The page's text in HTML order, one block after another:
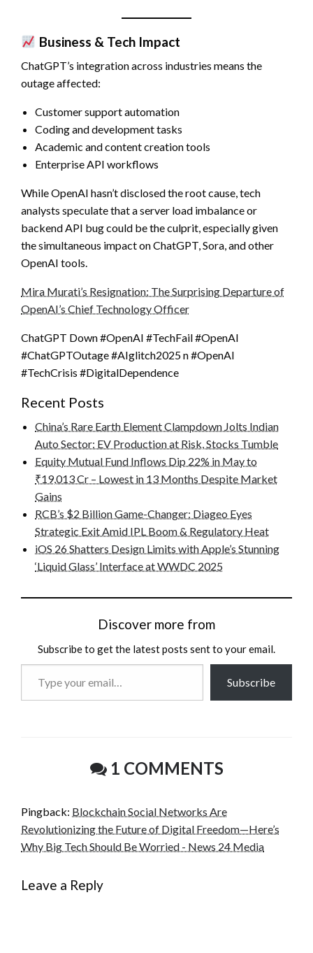
Business & Tech Impact
ChatGPT’s integration across industries means the
outage affected:
Customer support automation
Coding and development tasks
Academic and content creation tools
Enterprise API workflows
While OpenAI hasn’t disclosed the root cause, tech
analysts speculate that a server load imbalance or
backend API bug could be the culprit, especially given
the simultaneous impact on ChatGPT, Sora, and other
OpenAI tools.
Mira Murati’s Resignation: The Surprising Departure of
OpenAI’s Chief Technology Officer
ChatGPT Down #OpenAI #TechFail #OpenAI
#ChatGPTOutage #AIglitch2025 n #OpenAI
#TechCrisis #DigitalDependence
Recent Posts
China’s Rare Earth Element Clampdown Jolts Indian
Auto Sector: EV Production at Risk, Stocks Tumble
Equity Mutual Fund Inflows Dip 22% in May to
₹19,013 Cr – Lowest in 13 Months Despite Market
Gains
RCB’s $2 Billion Game-Changer: Diageo Eyes
Strategic Exit Amid IPL Boom & Regulatory Heat
iOS 26 Shatters Design Limits with Apple’s Stunning
‘Liquid Glass’ Interface at WWDC 2025
Discover more from
Subscribe to get the latest posts sent to your email.
Subscribe
1 COMMENTS
Pingback: Blockchain Social Networks Are
Revolutionizing the Future of Digital Freedom—Here’s
Why Big Tech Should Be Worried - News 24 Media
Leave a Reply